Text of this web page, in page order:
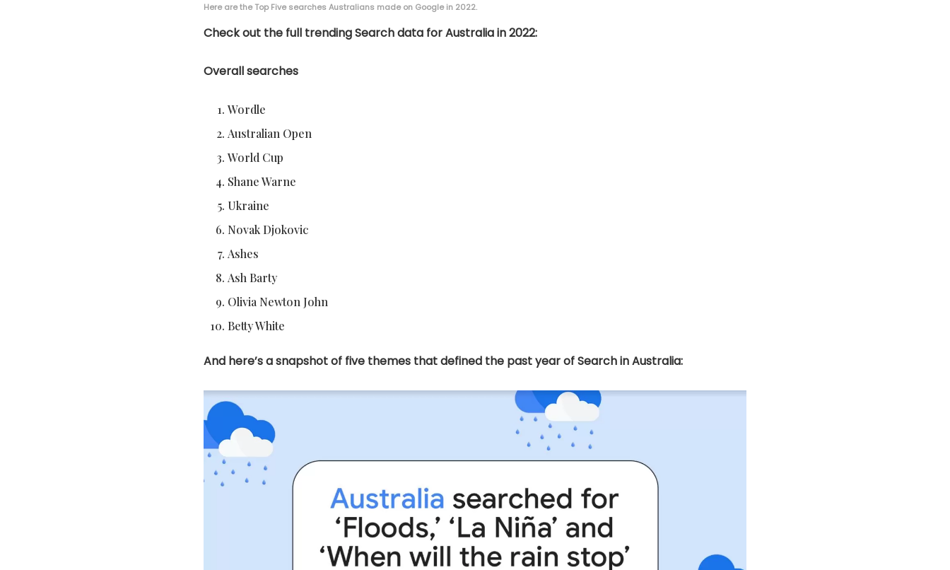
Here are the Top Five searches Australians made on Google in 2022.
Check out the full trending Search data for Australia in 2022:
Overall searches
Wordle
Australian Open
World Cup
Shane Warne
Ukraine
Novak Djokovic
Ashes
Ash Barty
Olivia Newton John
Betty White
And here’s a snapshot of five themes that defined the past year of Search in Australia: